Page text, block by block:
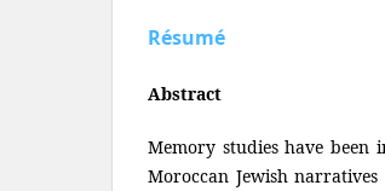
Résumé
Abstract
Memory studies have been
Moroccan Jewish